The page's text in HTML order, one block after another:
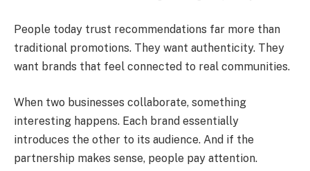
People today trust recommendations far more than
traditional promotions. They want authenticity. They
want brands that feel connected to real communities.
When two businesses collaborate, something
interesting happens. Each brand essentially
introduces the other to its audience. And if the
partnership makes sense, people pay attention.